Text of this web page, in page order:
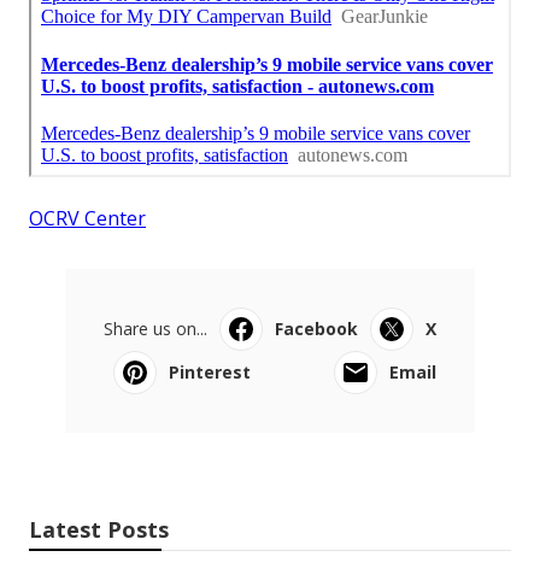
OCRV Center
Share us on... Facebook
X
Pinterest
Email
Latest Posts